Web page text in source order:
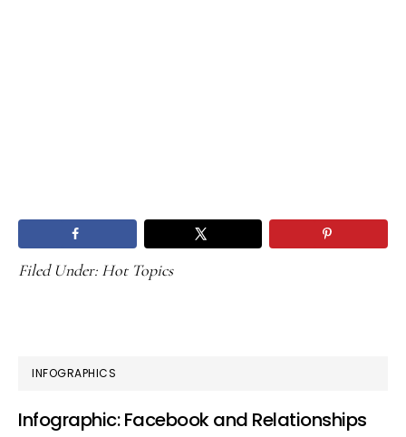
Filed Under: Hot Topics
PRIMARY
SIDEBAR
INFOGRAPHICS
Infographic: Facebook and Relationships